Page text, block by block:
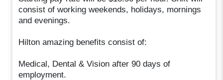
consist of working weekends, holidays, mornings
and evenings.
Hilton amazing benefits consist of:
Medical, Dental & Vision after 90 days of
employment.